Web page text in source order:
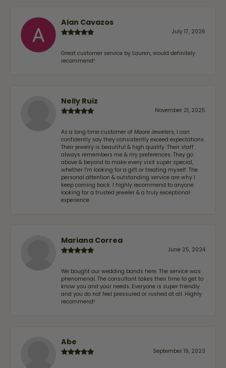
Alan Cavazos
July 17, 2026
Great customer service by Lauren, would definitely
recommend!
Nelly Ruiz
November 21, 2025
As a long time customer of Moore Jewelers, I can
confidently say they consistently exceed expectations.
Their jewelry is beautiful & high quality. Their staff
always remembers me & my preferences. They go
above & beyond to make every visit super special,
whether I'm looking for a gift or treating myself. The
personal attention & outstanding service are why I
keep coming back. I highly recommend to anyone
looking for a trusted jeweler & a truly exceptional
experience.
Mariana Correa
June 25, 2024
We bought our wedding bands here. The service was
phenomenal. The consultant takes their time to get to
know you and your needs. Everyone is super friendly
and you do not feel pressured or rushed at all. Highly
recommend!
Abe
September 19, 2023